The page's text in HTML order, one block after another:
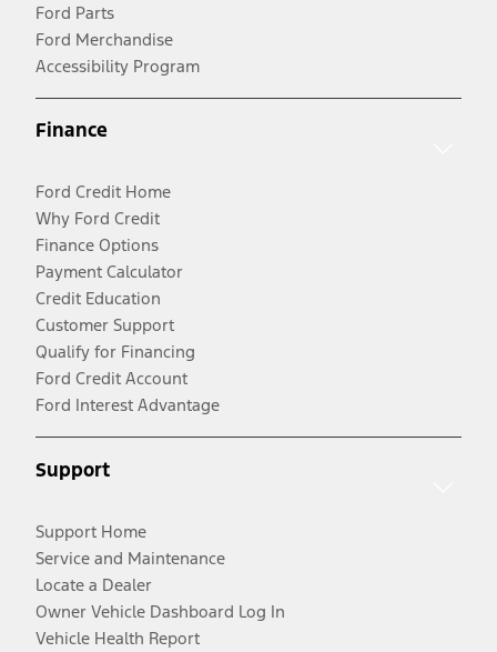
Ford Parts
Ford Merchandise
Accessibility Program
Finance
Ford Credit Home
Why Ford Credit
Finance Options
Payment Calculator
Credit Education
Customer Support
Qualify for Financing
Ford Credit Account
Ford Interest Advantage
Support
Support Home
Service and Maintenance
Locate a Dealer
Owner Vehicle Dashboard Log In
Vehicle Health Report